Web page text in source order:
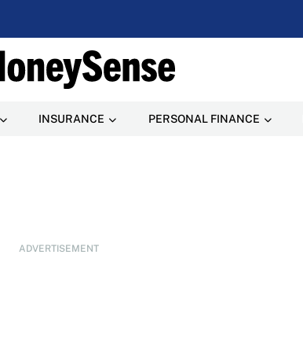
INSURANCE PERSONAL FINANCE
ADVERTISEMENT